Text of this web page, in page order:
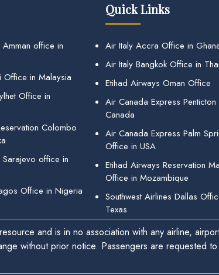
office in
Office in Malaysia
Office in
Colombo
office in
Office in Nigeria
Quick Links
Air Italy Accra Office in
Air Italy Bangkok Office in
Etihad Airways Oman Office
Air Canada Express
Canada
Air Canada Express Palm
Office in USA
Etihad Airways Reservation
Office in Mozambique
Southwest Airlines Dallas
Texas
and is in no association with any airline,
without prior notice. Passengers are requested